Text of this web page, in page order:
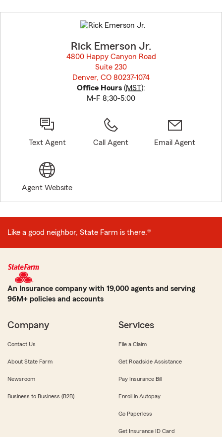
to
Rick Emerson Jr.
4800 Happy Canyon Road
Suite 230
Denver, CO 80237-1074
Office Hours (MST):
M-F 8;30-5:00
Text Agent Call Agent Email Agent
Agent Website
Like a good neighbor, State Farm is there.®
An Insurance company with 19,000 agents and serving
96M+ policies and accounts
Company
Contact Us
About State Farm
Newsroom
Business to Business (B2B)
Services
File a Claim
Get Roadside Assistance
Pay Insurance Bill
Enroll in Autopay
Go Paperless
Get Insurance ID Card